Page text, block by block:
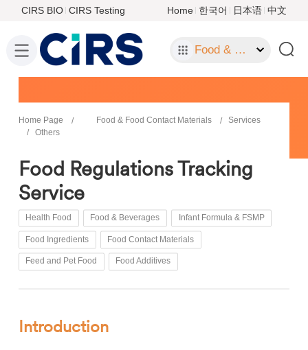
CIRS BIO CIRS Testing Home 한국어 日本语 中文
Food & Food Contact Materials
Home Page Food & Food Contact Materials
Services
Others
Food Regulations Tracking
Service
Health Food Food & Beverages Infant Formula & FSMP
Food Ingredients Food Contact Materials
Feed and Pet Food Food Additives
Introduction